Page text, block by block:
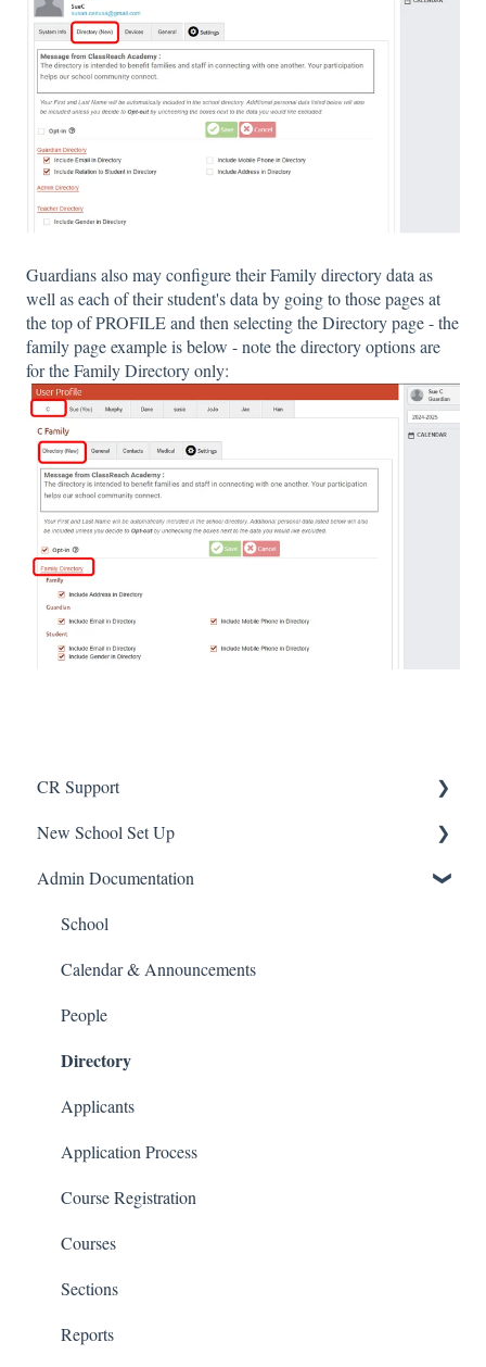
Guardians also may configure their Family directory data as
well as each of their student's data by going to those pages at
the top of PROFILE and then selecting the Directory page - the
family page example is below - note the directory options are
for the Family Directory only:
CR Support
Support
New School Set Up
School Settings
People and Forms
Applications
Courses and Sections
Financials
Communications
Classrooms
Admin Documentation
School
Calendar & Announcements
People
Directory
Applicants
Application Process
Course Registration
Courses
Sections
Reports